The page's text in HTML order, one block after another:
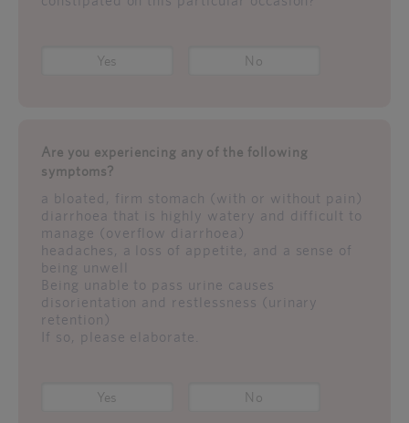
Yes No
Are you experiencing any of the following
symptoms?
a bloated, firm stomach (with or without pain)
diarrhoea that is highly watery and difficult to
manage (overflow diarrhoea)
headaches, a loss of appetite, and a sense of
being unwell
Being unable to pass urine causes
disorientation and restlessness (urinary
retention)
If so, please elaborate.
Yes No